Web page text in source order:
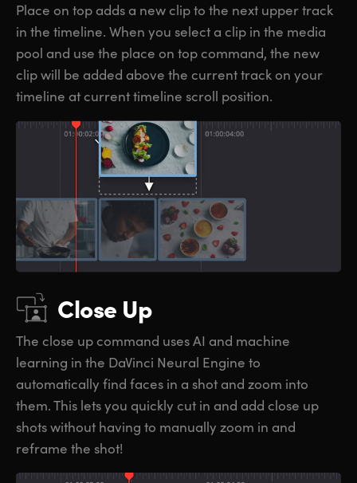
Place on top adds a new clip to the next upper track
in the timeline. When you select a clip in the media
pool and use the place on top command, the new
clip will be added above the current track on your
timeline at current timeline scroll position.
Close Up
The close up command uses AI and machine
learning in the DaVinci Neural Engine to
automatically find faces in a shot and zoom into
them. This lets you quickly cut in and add close up
shots without having to manually zoom in and
reframe the shot!